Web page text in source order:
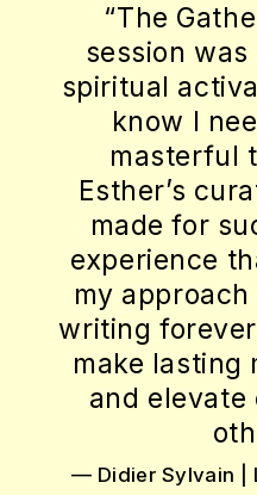
and
that I didn’t
David’s
and
community
a delightful
changed
and
our words
that heal
and
Coach